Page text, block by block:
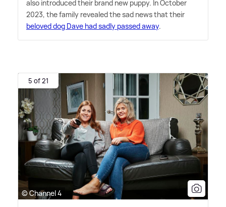
also introduced their brand new puppy. In October
2023, the family revealed the sad news that their
beloved dog Dave had sadly passed away.
5 of 21
© Channel 4